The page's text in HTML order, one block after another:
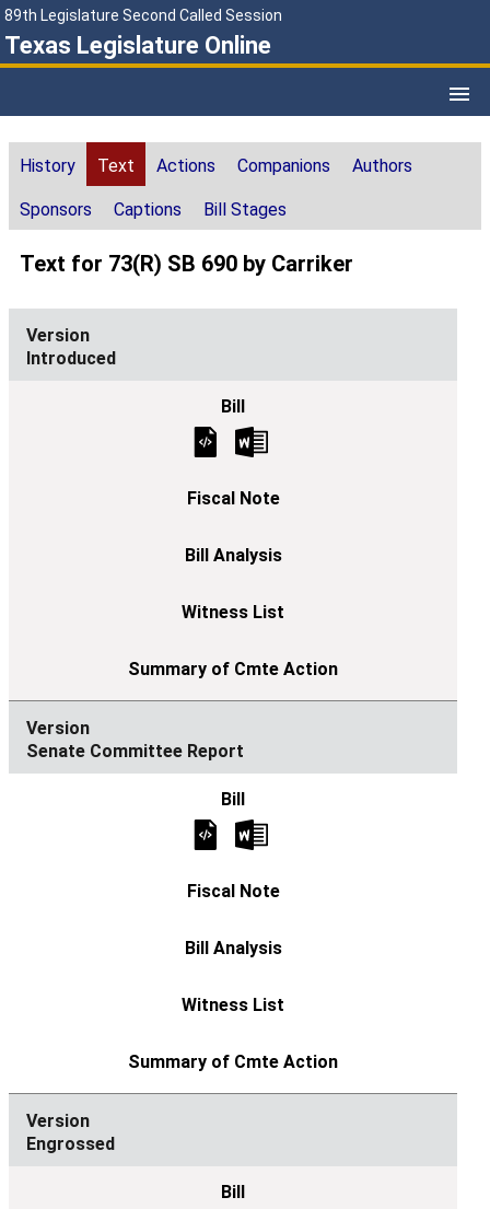
89th Legislature Second Called Session
Texas Legislature Online
History Text Actions Companions Authors
Sponsors Captions Bill Stages
Text for 73(R) SB 690 by Carriker
Introduced
Senate Committee Report
Engrossed